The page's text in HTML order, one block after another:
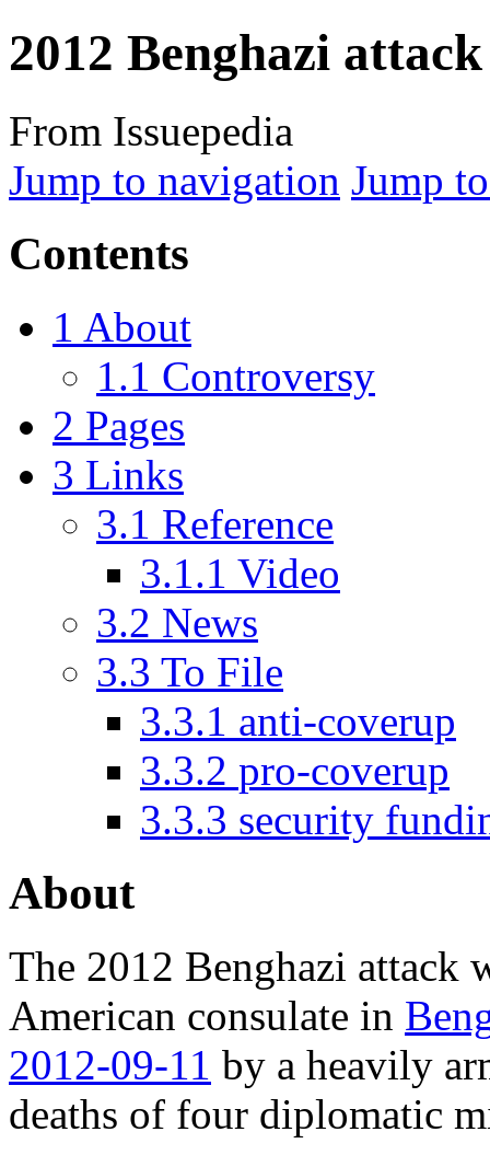
2012 Benghazi attack
From Issuepedia
Jump to navigation Jump
Contents
1 About
1.1 Controversy
2 Pages
3 Links
3.1 Reference
3.1.1 Video
3.2 News
3.3 To File
3.3.1 anti-coverup
3.3.2 pro-coverup
3.3.3 security
About
The 2012 Benghazi attack
American consulate in
2012-09-11 by a heavily
deaths of four diplomatic